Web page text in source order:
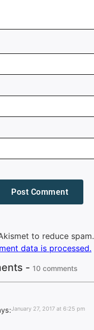
to reduce spam.
data is processed.
- 10 comments
January 27, 2017 at 6:25 pm